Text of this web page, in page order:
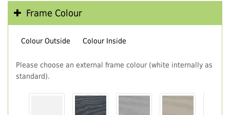
Frame Colour
Colour Outside Colour Inside
Please choose an external frame colour (white internally as
standard).